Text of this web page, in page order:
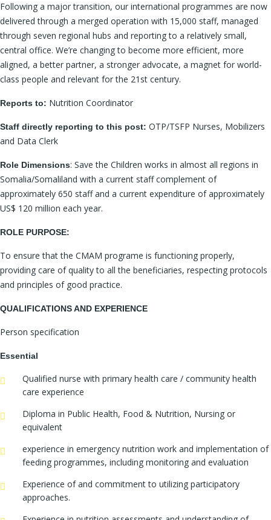
Following a major transition, our international programmes are now
delivered through a merged operation with 15,000 staff, managed
through seven regional hubs and reporting to a relatively small,
central office. We’re changing to become more efficient, more
aligned, a better partner, a stronger advocate, a magnet for world-
class people and relevant for the 21st century.
Reports to: Nutrition Coordinator
Staff directly reporting to this post: OTP/TSFP Nurses, Mobilizers
and Data Clerk
Role Dimensions: Save the Children works in almost all regions in
Somalia/Somaliland with a current staff complement of
approximately 650 staff and a current expenditure of approximately
US$ 120 million each year.
ROLE PURPOSE:
To ensure that the CMAM programe is functioning properly,
providing care of quality to all the beneficiaries, respecting protocols
and principles of good practice.
QUALIFICATIONS AND EXPERIENCE
Person specification
Essential
Qualified nurse with primary health care / community health
care experience
Diploma in Public Health, Food & Nutrition, Nursing or
equivalent
experience in emergency nutrition work and implementation of
feeding programmes, including monitoring and evaluation
Experience of and commitment to utilizing participatory
approaches.